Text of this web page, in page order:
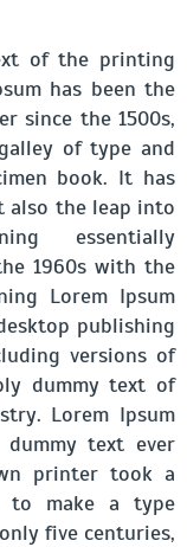
of the printing
has been the
since the 1500s,
of type and
book. It has
also the leap into
essentially
1960s with the
Lorem Ipsum
publishing
versions of
dummy text of
Lorem Ipsum
dummy text ever
printer took a
to make a type
five centuries,